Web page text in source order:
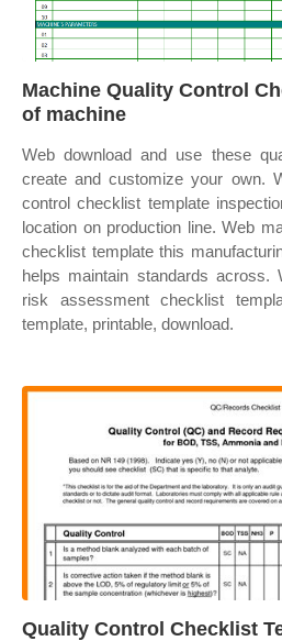
Machine Quality Control
of machine
Web download and use these
create and customize your own.
control checklist template
location on production line. Web
checklist template this
helps maintain standards across.
risk assessment checklist
template, printable, download.
Quality Control Checklist